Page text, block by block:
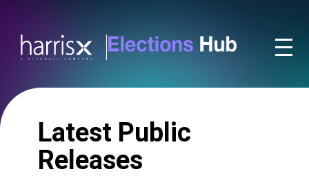
Latest Public
Releases